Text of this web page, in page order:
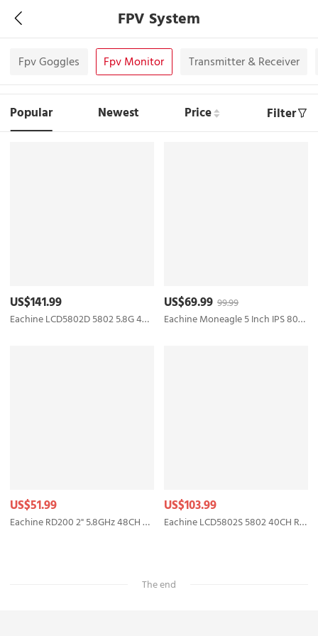
FPV System
Fpv Goggles Fpv Monitor Transmitter & Receiver
Popular Newest Price Filter
US$141.99
Eachine LCD5802D 5802 5.8G 40CH 7 Inch FPV Monitor with DVR Build-in Battery
US$51.99
Eachine RD200 2" 5.8GHz 48CH FPV Wearable Watch DVR RaceBand Monitor Receiver OSD Built-in Battery Support AV-In for FPV RC Drone Transmitter Mount
US$69.99 99.99
Eachine Moneagle 5 Inch IPS 800x480 5.8GHz 40CH Diversity Receiver 1000Lux FPV Monitor With DVR 360° Full View HD Display Built-in 4000mAh Battery For RC Drone Radio Controller
US$103.99
Eachine LCD5802S 5802 40CH Raceband 5.8G 7 Inch Diversity Receiver Monitor with Build-in Battery
The end